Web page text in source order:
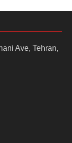
Ave, Tehran,